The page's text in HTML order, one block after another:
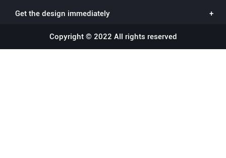
Get the design immediately
Copyright © 2022 All rights reserved